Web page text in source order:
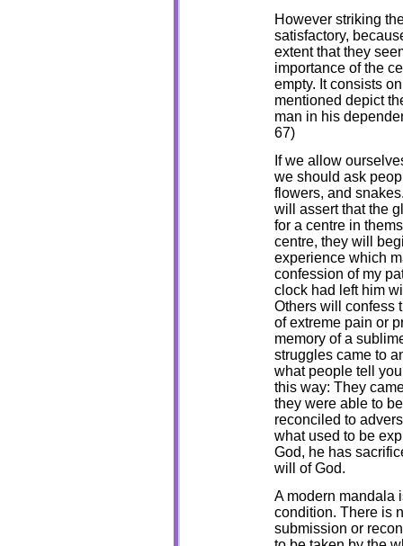
However striking
satisfactory,
extent that they
importance of the
empty. It consists
mentioned depict
man in his
67)
If we allow
we should ask
flowers, and
will assert that the
for a centre in
centre, they will
experience which
confession of my
clock had left him
Others will confess
of extreme pain or
memory of a
struggles came to
what people tell
this way: They
they were able to
reconciled to
what used to be
God, he has
will of God.
A modern mandala
condition. There is
submission or